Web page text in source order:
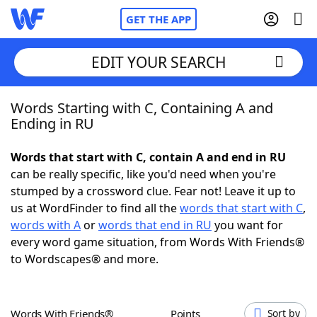
GET THE APP
Home
NYT Crossplay Cheat
ScrabbleHelpers
Today's NYT GamesHints & Answers
EDIT YOUR SEARCH
Words Starting with C, Containing A and
Ending in RU
Words that start with C, contain A and end in RU
can be really specific, like you'd need when you're
stumped by a crossword clue. Fear not! Leave it up to
us at WordFinder to find all thewords that start with C,
words with Aorwords that end in RU you want for
every word game situation, from Words With Friends®
to Wordscapes® and more.
Words With Friends® Points Sort by